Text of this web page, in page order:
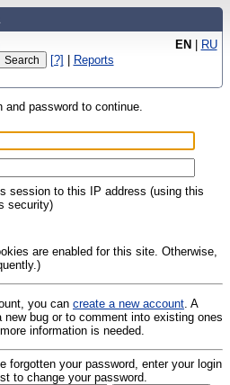
EN | RU
[?] | Reports
and password to continue.
session to this IP address (using this
security)
are enabled for this site. Otherwise,
you can create a new account. A
bug or to comment into existing ones
information is needed.
forgotten your password, enter your login
to change your password.